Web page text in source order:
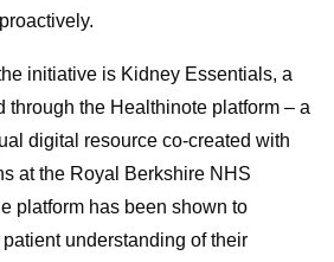
initiative is Kidney Essentials, a
through the Healthinote platform – a
digital resource co-created with
at the Royal Berkshire NHS
platform has been shown to
understanding of their